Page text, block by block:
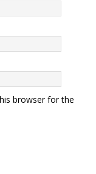
browser for the